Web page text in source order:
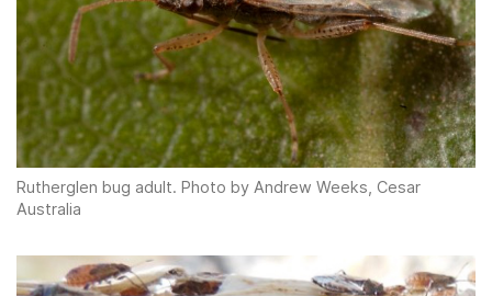
Rutherglen bug adult. Photo by Andrew Weeks, Cesar
Australia